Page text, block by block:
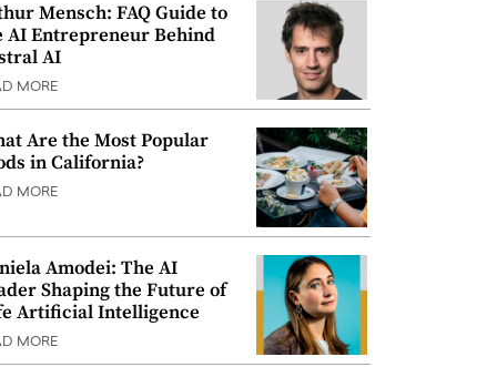
Mensch: FAQ Guide to
AI Entrepreneur Behind
AI
MORE
Are the Most Popular
in California?
MORE
Amodei: The AI
Shaping the Future of
Artificial Intelligence
MORE